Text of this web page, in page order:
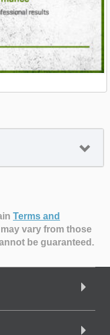
Terms and
vary from those
be guaranteed.